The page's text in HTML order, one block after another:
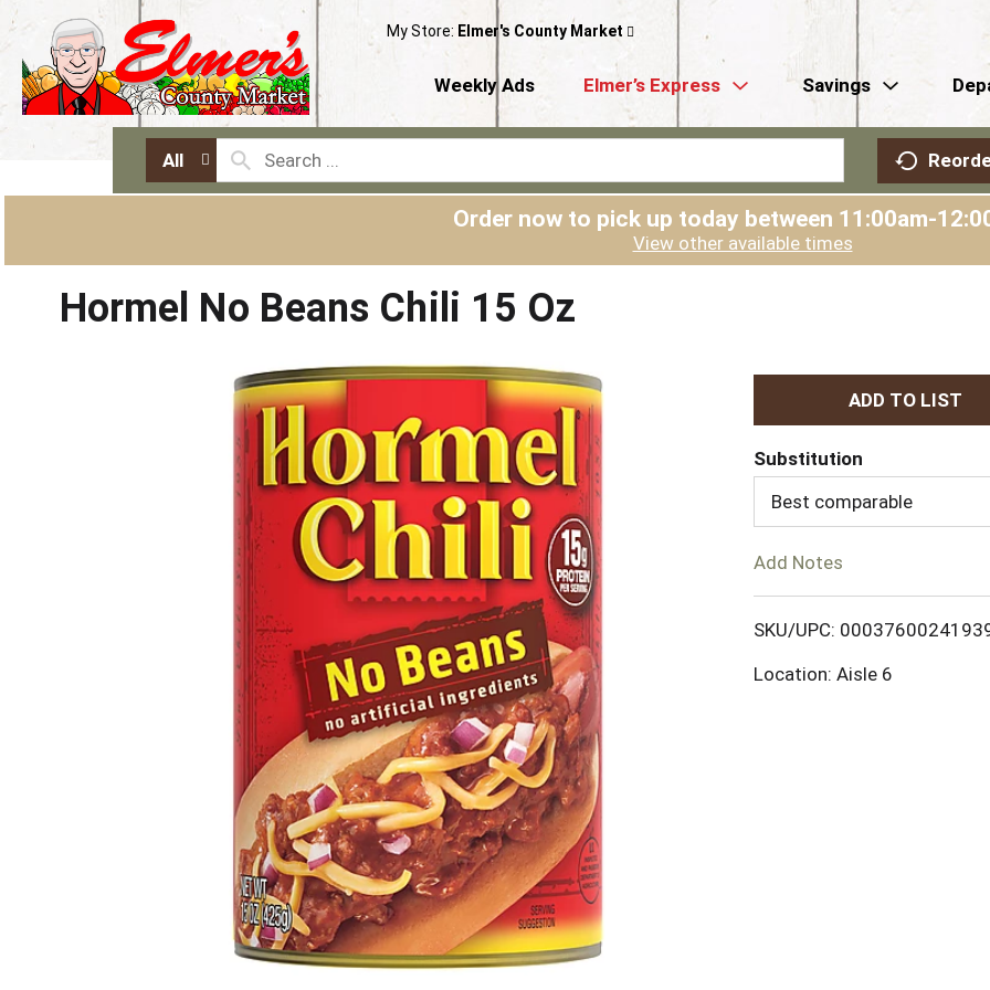
My Store: Elmer's County Market
Weekly Ads Elmer’s Express Savings
All
Order now to pick up today between 11:00am-
View other available times
Hormel No Beans Chili 15 Oz
A
d
o
Substitution
Best comparable
Add Notes
SKU/UPC:
Location: Aisle 6